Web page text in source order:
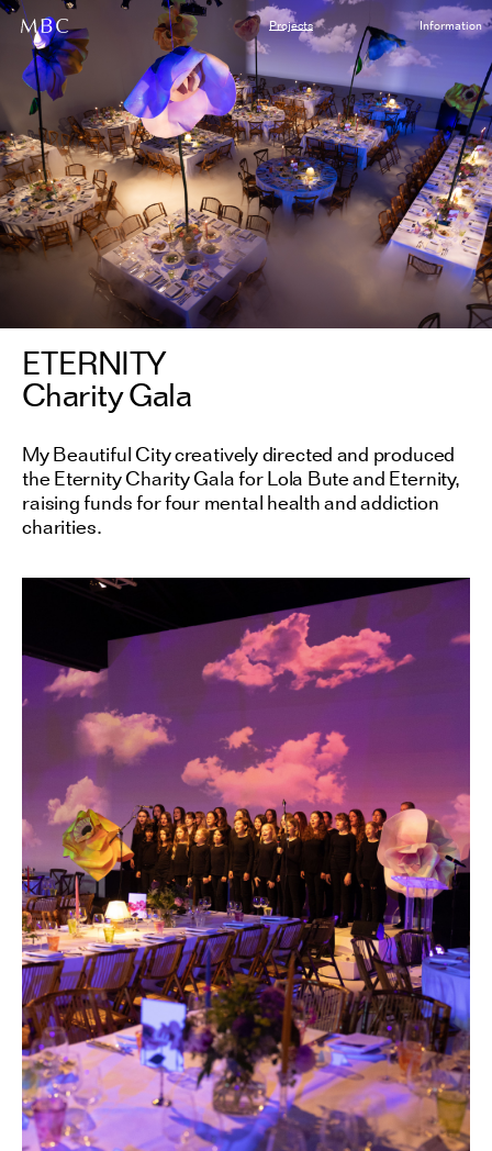
Projects Information
ETERNITY
Charity Gala
My Beautiful City creatively directed and produced
the Eternity Charity Gala for Lola Bute and Eternity,
raising funds for four mental health and addiction
charities.